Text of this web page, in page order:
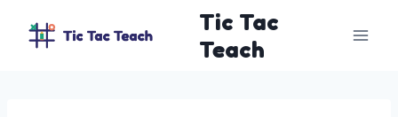
Tic Tac
Teach